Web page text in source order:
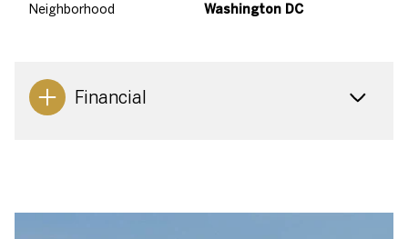
Neighborhood Washington DC
Financial